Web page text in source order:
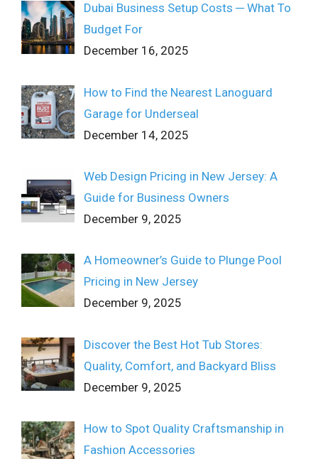
Dubai Business Setup Costs ─ What To
Budget For
December 16, 2025
How to Find the Nearest Lanoguard
Garage for Underseal
December 14, 2025
Web Design Pricing in New Jersey: A
Guide for Business Owners
December 9, 2025
A Homeowner’s Guide to Plunge Pool
Pricing in New Jersey
December 9, 2025
Discover the Best Hot Tub Stores:
Quality, Comfort, and Backyard Bliss
December 9, 2025
How to Spot Quality Craftsmanship in
Fashion Accessories